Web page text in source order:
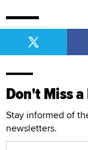
Don't Miss
Stay informed of
newsletters.